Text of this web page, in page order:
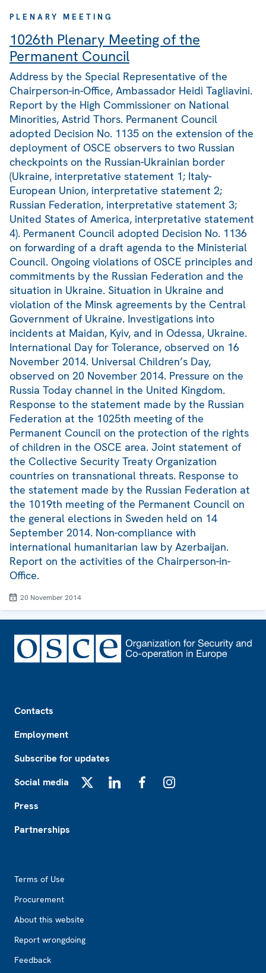
PLENARY MEETING
1026th Plenary Meeting of the
Permanent Council
Address by the Special Representative of the
Chairperson-in-Office, Ambassador Heidi Tagliavini.
Report by the High Commissioner on National
Minorities, Astrid Thors. Permanent Council
adopted Decision No. 1135 on the extension of the
deployment of OSCE observers to two Russian
checkpoints on the Russian-Ukrainian border
(Ukraine, interpretative statement 1; Italy-
European Union, interpretative statement 2;
Russian Federation, interpretative statement 3;
United States of America, interpretative statement
4). Permanent Council adopted Decision No. 1136
on forwarding of a draft agenda to the Ministerial
Council. Ongoing violations of OSCE principles and
commitments by the Russian Federation and the
situation in Ukraine. Situation in Ukraine and
violation of the Minsk agreements by the Central
Government of Ukraine. Investigations into
incidents at Maidan, Kyiv, and in Odessa, Ukraine.
International Day for Tolerance, observed on 16
November 2014. Universal Children’s Day,
observed on 20 November 2014. Pressure on the
Russia Today channel in the United Kingdom.
Response to the statement made by the Russian
Federation at the 1025th meeting of the
Permanent Council on the protection of the rights
of children in the OSCE area. Joint statement of
the Collective Security Treaty Organization
countries on transnational threats. Response to
the statement made by the Russian Federation at
the 1019th meeting of the Permanent Council on
the general elections in Sweden held on 14
September 2014. Non-compliance with
international humanitarian law by Azerbaijan.
Report on the activities of the Chairperson-in-
Office.
20 November 2014
Contacts
Employment
Subscribe for updates
Social media
Press
Partnerships
Terms of Use
Procurement
About this website
Report wrongdoing
Feedback